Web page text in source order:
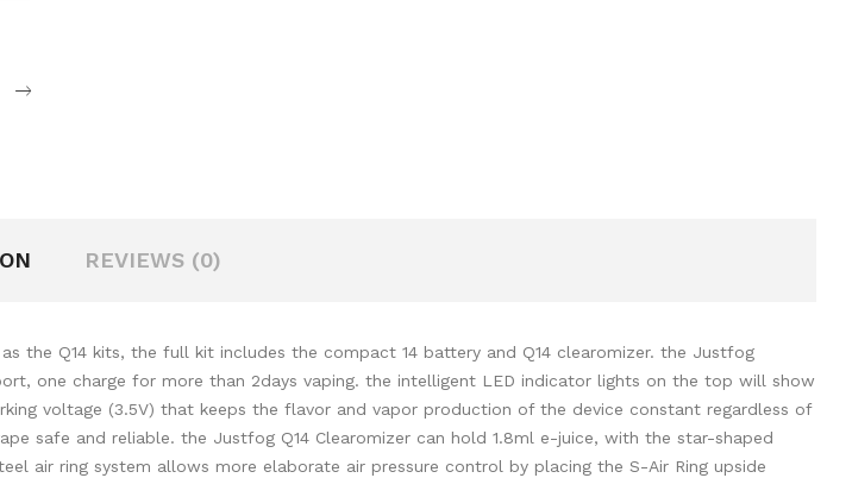
REVIEWS (0)
the Q14 kits, the full kit includes the compact 14 battery and Q14 clearomizer. the Justfog
one charge for more than 2days vaping. the intelligent LED indicator lights on the top will show
voltage (3.5V) that keeps the flavor and vapor production of the device constant regardless of
safe and reliable. the Justfog Q14 Clearomizer can hold 1.8ml e-juice, with the star-shaped
air ring system allows more elaborate air pressure control by placing the S-Air Ring upside